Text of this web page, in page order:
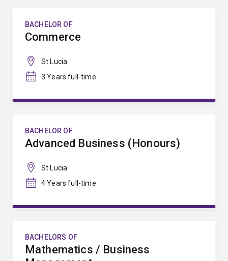
BACHELOR OF
Commerce
St Lucia
3 Years full-time
BACHELOR OF
Advanced Business (Honours)
St Lucia
4 Years full-time
BACHELORS OF
Mathematics / Business